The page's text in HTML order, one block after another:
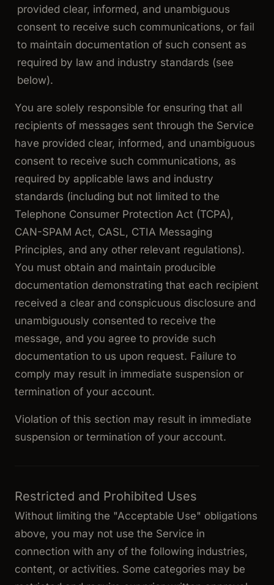
provided clear, informed, and unambiguous
consent to receive such communications, or fail
to maintain documentation of such consent as
required by law and industry standards (see
below).
You are solely responsible for ensuring that all
recipients of messages sent through the Service
have provided clear, informed, and unambiguous
consent to receive such communications, as
required by applicable laws and industry
standards (including but not limited to the
Telephone Consumer Protection Act (TCPA),
CAN-SPAM Act, CASL, CTIA Messaging
Principles, and any other relevant regulations).
You must obtain and maintain producible
documentation demonstrating that each recipient
received a clear and conspicuous disclosure and
unambiguously consented to receive the
message, and you agree to provide such
documentation to us upon request. Failure to
comply may result in immediate suspension or
termination of your account.
Violation of this section may result in immediate
suspension or termination of your account.
Restricted and Prohibited Uses
Without limiting the "Acceptable Use" obligations
above, you may not use the Service in
connection with any of the following industries,
content, or activities. Some categories may be